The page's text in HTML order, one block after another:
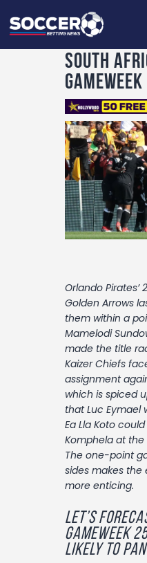
Home
All News
Soccer
Betting Tips
Logs
Videos
Archives
Contact
South
Orlando Pirates’
Golden Arrows
them within a
Mamelodi
made the title
Kaizer Chiefs
assignment
which is spiced
that Luc Eymael
Ea Lla Koto
Komphela at
The one-point
sides makes
more enticing.
Let’s
gameweek
likely to